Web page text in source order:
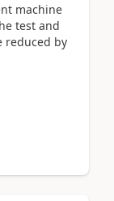
machine
test and
reduced by